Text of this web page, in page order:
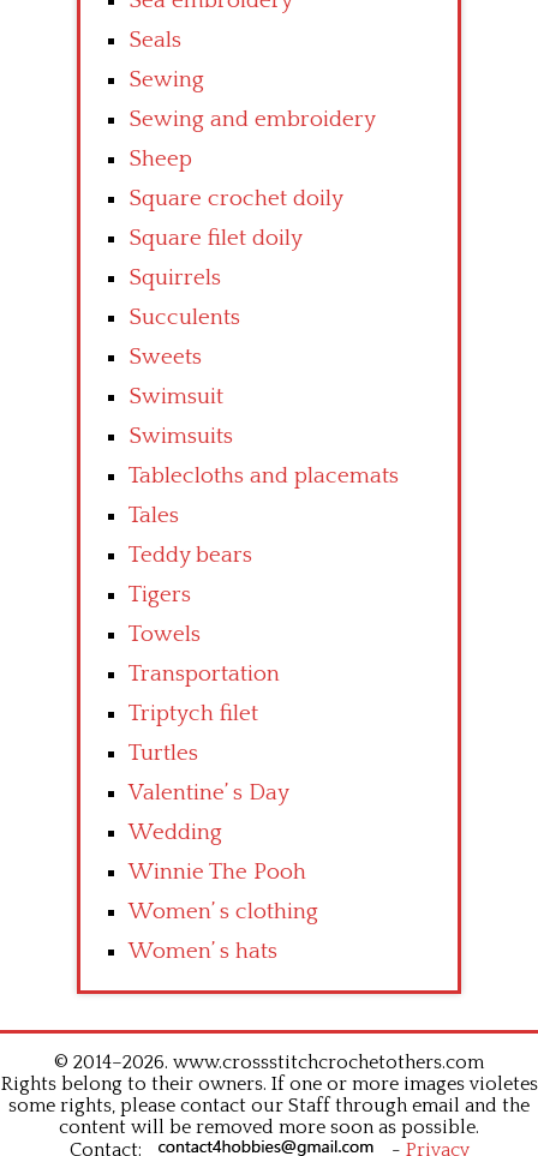
Seals
Sewing
Sewing and embroidery
Sheep
Square crochet doily
Square filet doily
Squirrels
Succulents
Sweets
Swimsuit
Swimsuits
Tablecloths and placemats
Tales
Teddy bears
Tigers
Towels
Transportation
Triptych filet
Turtles
Valentine’ s Day
Wedding
Winnie The Pooh
Women’ s clothing
Women’ s hats
© 2014–2026. www.crossstitchcrochetothers.com
Rights belong to their owners. If one or more images violetes
some rights, please contact our Staff through email and the
content will be removed more soon as possible.
Contact:
- Privacy